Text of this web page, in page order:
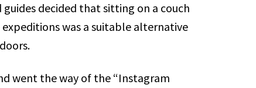
decided that sitting on a couch
was a suitable alternative
went the way of the “Instagram